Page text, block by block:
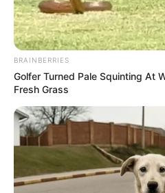
BRAINBERRIES
Golfer Turned Pale Squinting At
Fresh Grass